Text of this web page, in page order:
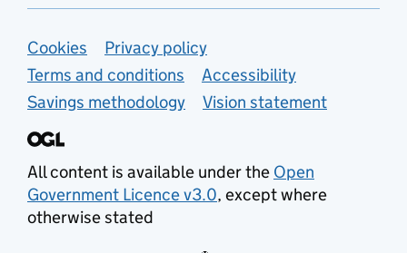
Support links
Cookies
Privacy policy
Terms and conditions
Accessibility
Savings methodology
Vision statement
All content is available under the Open
Government Licence v3.0, except where
otherwise stated